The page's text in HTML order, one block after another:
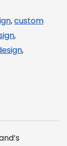
,custom
,
,